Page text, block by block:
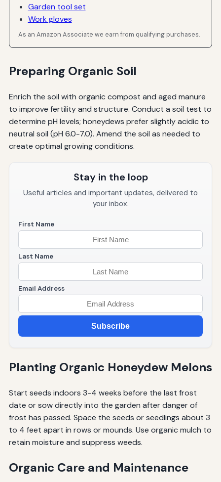
Garden tool set
Work gloves
As an Amazon Associate we earn from qualifying purchases.
Preparing Organic Soil
Enrich the soil with organic compost and aged manure
to improve fertility and structure. Conduct a soil test to
determine pH levels; honeydews prefer slightly acidic to
neutral soil (pH 6.0-7.0). Amend the soil as needed to
create optimal growing conditions.
Stay in the loop
Useful articles and important updates, delivered to
your inbox.
First Name
Last Name
Email Address
Subscribe
Planting Organic Honeydew Melons
Start seeds indoors 3-4 weeks before the last frost
date or sow directly into the garden after danger of
frost has passed. Space the seeds or seedlings about 3
to 4 feet apart in rows or mounds. Use organic mulch to
retain moisture and suppress weeds.
Organic Care and Maintenance